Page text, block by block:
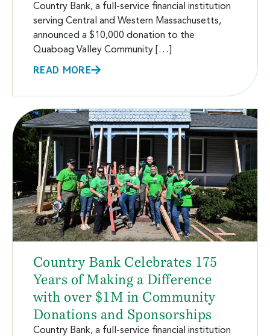
Country Bank, a full-service financial institution
serving Central and Western Massachusetts,
announced a $10,000 donation to the
Quaboag Valley Community […]
READ MORE
Country Bank Celebrates 175
Years of Making a Difference
with over $1M in Community
Donations and Sponsorships
Country Bank, a full-service financial institution